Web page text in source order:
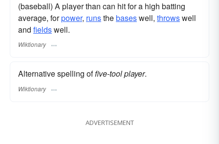
(baseball) A player than can hit for a high batting
average, forpower, runsthebaseswell, throwswell
and fieldswell.
Wiktionary
Alternative spelling offive-tool player.
Wiktionary
ADVERTISEMENT